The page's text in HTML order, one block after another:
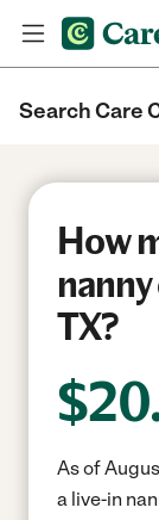
Search Care
How
TX?
$
As of
a live-in